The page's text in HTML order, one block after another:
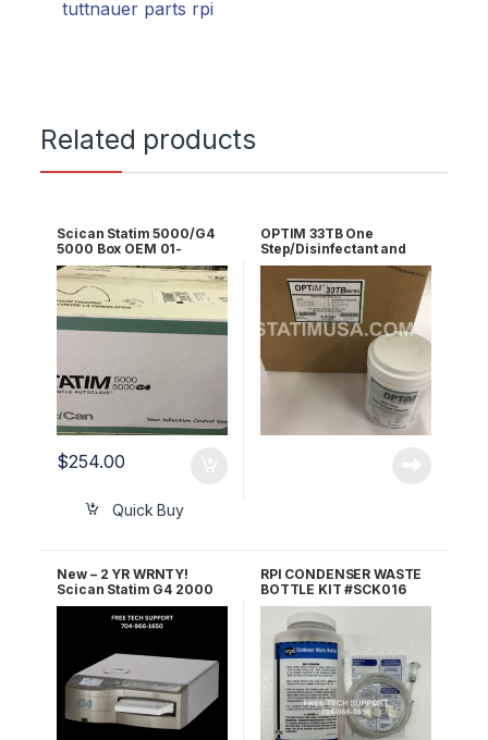
tuttnauer parts rpi
Related products
Scican Statim 5000/G4
5000 Box OEM 01-
108327S
$254.00
Quick Buy
OPTIM 33TB One
Step/Disinfectant and
Cleaner (12 X 1
Cannister) OEM OPT33-
W10x10
New – 2 YR WRNTY!
Scican Statim G4 2000
OEM G4-121101
RPI CONDENSER WASTE
BOTTLE KIT #SCK016